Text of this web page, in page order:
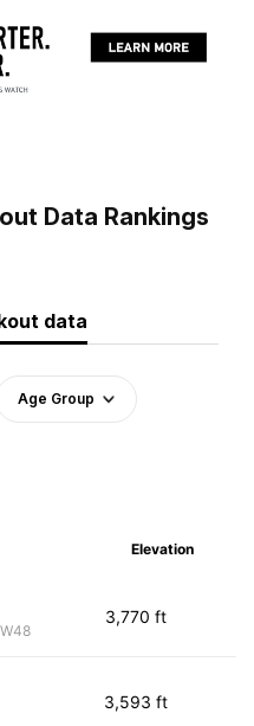
Data Rankings
data
Age Group
Elevation
3,770 ft
3,593 ft